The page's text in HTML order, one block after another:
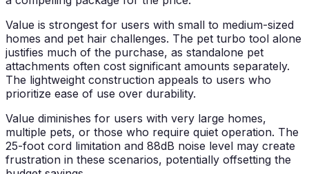
Value is strongest for users with small to medium-sized
homes and pet hair challenges. The pet turbo tool alone
justifies much of the purchase, as standalone pet
attachments often cost significant amounts separately.
The lightweight construction appeals to users who
prioritize ease of use over durability.
Value diminishes for users with very large homes,
multiple pets, or those who require quiet operation. The
25-foot cord limitation and 88dB noise level may create
frustration in these scenarios, potentially offsetting the